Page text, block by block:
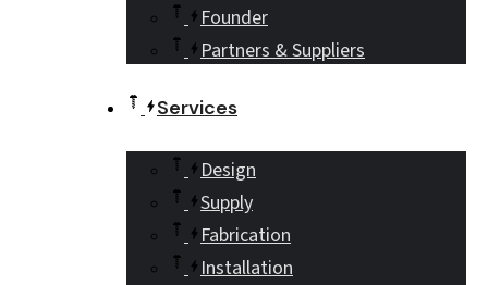
Founder
Partners & Suppliers
Services
Design
Supply
Fabrication
Installation